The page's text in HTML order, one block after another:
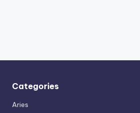
Categories
Aries